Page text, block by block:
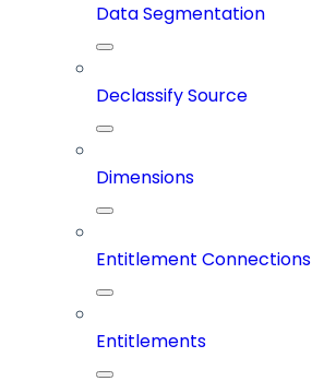
Data Segmentation
Declassify Source
Dimensions
Entitlement Connections
Entitlements